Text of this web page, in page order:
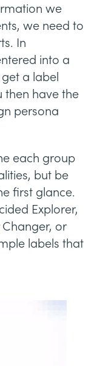
we
we need to
In
into a
a label
then have the
persona
each group
but be
first glance.
Explorer,
or
labels that